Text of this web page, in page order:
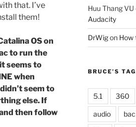
that. I’ve
them!
OS on
to run the
seems to
when
seem to
else. If
then follow
Huu Thang VU
Audacity
DrWigon How
BRUCE’S
5.1 360
audio